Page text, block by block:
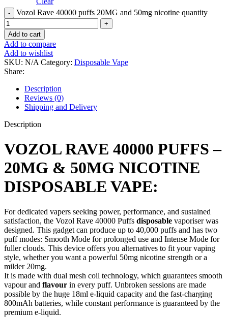
Vozol Rave 40000 puffs 20MG and 50mg nicotine quantity
Add to cart
Add to compare
Add to wishlist
SKU: N/A Category: Disposable Vape
Share:
Description
Reviews (0)
Shipping and Delivery
Description
VOZOL RAVE 40000 PUFFS –
20MG & 50MG NICOTINE
DISPOSABLE VAPE:
For dedicated vapers seeking power, performance, and sustained
satisfaction, the Vozol Rave 40000 Puffs disposable vaporiser was
designed. This gadget can produce up to 40,000 puffs and has two
puff modes: Smooth Mode for prolonged use and Intense Mode for
fuller clouds. This device offers you alternatives to fit your vaping
style, whether you want a powerful 50mg nicotine strength or a
milder 20mg.
It is made with dual mesh coil technology, which guarantees smooth
vapour and flavour in every puff. Unbroken sessions are made
possible by the huge 18ml e-liquid capacity and the fast-charging
800mAh batteries, while constant performance is guaranteed by the
premium e-liquid.